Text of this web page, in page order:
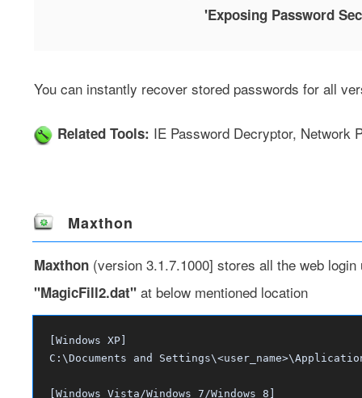
'Exposing Password
You can instantly recover stored passwords for all
Related Tools: IE Password Decryptor, Network
Maxthon
Maxthon (version 3.1.7.1000] stores all the web
"MagicFill2.dat" at below mentioned location
[Windows XP]
C:\Documents and
[Windows Vista/Windows 7/Windows 8]